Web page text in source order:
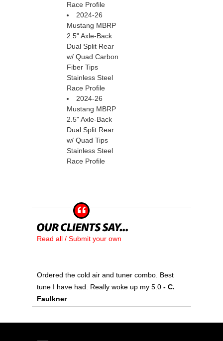
Race Profile
2024-26
Mustang MBRP
2.5" Axle-Back
Dual Split Rear
w/ Quad Carbon
Fiber Tips
Stainless Steel
Race Profile
2024-26
Mustang MBRP
2.5" Axle-Back
Dual Split Rear
w/ Quad Tips
Stainless Steel
Race Profile
Read all / Submit your own
Ordered the cold air and tuner combo. Best
tune I have had. Really woke up my 5.0 - C.
Faulkner